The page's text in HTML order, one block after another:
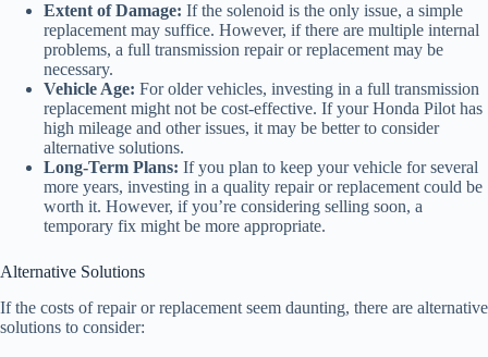
Extent of Damage: If the solenoid is the only issue, a simple
replacement may suffice. However, if there are multiple internal
problems, a full transmission repair or replacement may be
necessary.
Vehicle Age: For older vehicles, investing in a full transmission
replacement might not be cost-effective. If your Honda Pilot has
high mileage and other issues, it may be better to consider
alternative solutions.
Long-Term Plans: If you plan to keep your vehicle for several
more years, investing in a quality repair or replacement could be
worth it. However, if you’re considering selling soon, a
temporary fix might be more appropriate.
Alternative Solutions
If the costs of repair or replacement seem daunting, there are alternative
solutions to consider: